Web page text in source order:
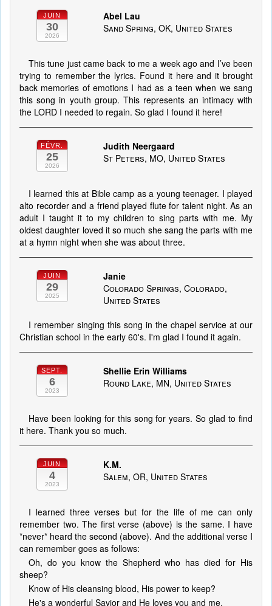
JUIN
30
2026
Abel Lau
Sand Spring, OK, United States
This tune just came back to me a week ago and I’ve been
trying to remember the lyrics. Found it here and it brought
back memories of emotions I had as a teen when we sang
this song in youth group. This represents an intimacy with
the LORD I needed to regain. So glad I found it here!
FÉVR.
25
2026
Judith Neergaard
St Peters, MO, United States
I learned this at Bible camp as a young teenager. I played
alto recorder and a friend played flute for talent night. As an
adult I taught it to my children to sing parts with me. My
oldest daughter loved it so much she sang the parts with me
at a hymn night when she was about three.
JUIN
29
2025
Janie
Colorado Springs, Colorado,
United States
I remember singing this song in the chapel service at our
Christian school in the early 60's. I'm glad I found it again.
SEPT.
6
2023
Shellie Erin Williams
Round Lake, MN, United States
Have been looking for this song for years. So glad to find
it here. Thank you so much.
JUIN
4
2023
K.M.
Salem, OR, United States
I learned three verses but for the life of me can only
remember two. The first verse (above) is the same. I have
*never* heard the second (above). And the additional verse I
can remember goes as follows:
Oh, do you know the Shepherd who has died for His
sheep?
Know of His cleansing blood, His power to keep?
He's a wonderful Savior and He loves you and me.